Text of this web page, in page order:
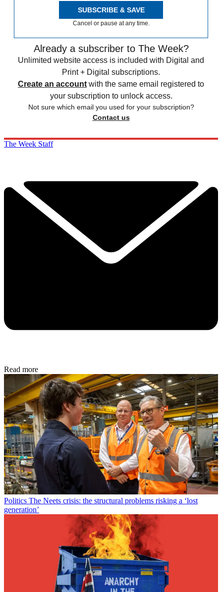
SUBSCRIBE & SAVE
Cancel or pause at any time.
Already a subscriber to The Week?
Unlimited website access is included with Digital and
Print + Digital subscriptions.
Create an account with the same email registered to
your subscription to unlock access.
Not sure which email you used for your subscription?
Contact us
The Week Staff
Read more
Politics The Neets crisis: the structural problems risking a ‘lost
generation’